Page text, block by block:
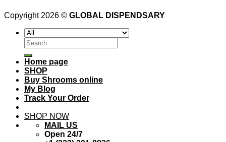
Copyright 2026 © GLOBAL DISPENDSARY
Search
for:
Home page
SHOP
Buy Shrooms online
My Blog
Track Your Order
SHOP NOW
MAIL US
Open 24/7